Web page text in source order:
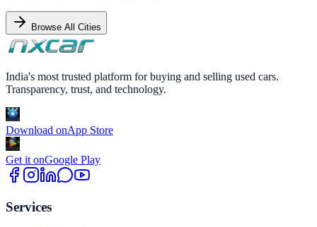
Browse All Cities
India's most trusted platform for buying and selling used cars.
Transparency, trust, and technology.
Download onApp Store
Get it onGoogle Play
Services